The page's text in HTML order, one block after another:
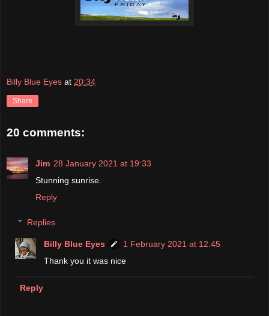
Billy Blue Eyes at 20:34
Share
20 comments:
Jim 28 January 2021 at 19:33
Stunning sunrise.
Reply
Replies
Billy Blue Eyes
1 February 2021 at 12:45
Thank you it was nice
Reply